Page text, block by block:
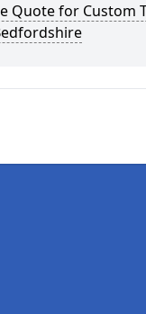
Quote for Custom